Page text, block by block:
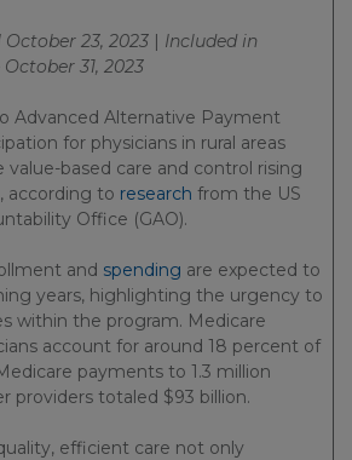
23, 2023 | Included in
31, 2023
Advanced Alternative Payment
for physicians in rural areas
based care and control rising
according to research from the US
Office (GAO).
and spending are expected to
years, highlighting the urgency to
within the program. Medicare
account for around 18 percent of
payments to 1.3 million
providers totaled $93 billion.
efficient care not only